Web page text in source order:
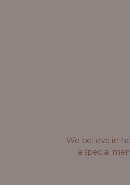
We believe in
a special